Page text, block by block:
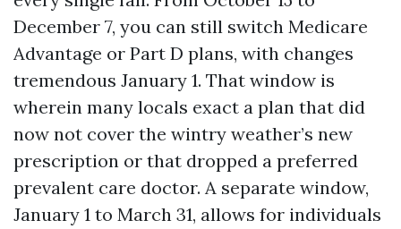
December 7, you can still switch Medicare
Advantage or Part D plans, with changes
tremendous January 1. That window is
wherein many locals exact a plan that did
now not cover the wintry weather’s new
prescription or that dropped a preferred
prevalent care doctor. A separate window,
January 1 to March 31, allows for individuals